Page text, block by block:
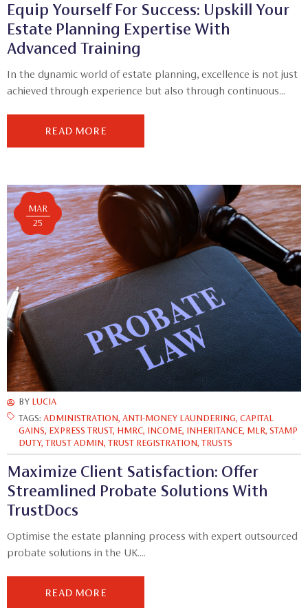
Equip Yourself For Success: Upskill Your
Estate Planning Expertise With
Advanced Training
In the dynamic world of estate planning, excellence is not just
achieved through experience but also through continuous...
READ MORE
MAR
25
BY LUCIA
TAGS: ADMINISTRATION, ANTI-MONEY LAUNDERING, CAPITAL
GAINS, EXPRESS TRUST, HMRC, INCOME, INHERITANCE, MLR, STAMP
DUTY, TRUST ADMIN, TRUST REGISTRATION, TRUSTS
Maximize Client Satisfaction: Offer
Streamlined Probate Solutions With
TrustDocs
Optimise the estate planning process with expert outsourced
probate solutions in the UK....
READ MORE